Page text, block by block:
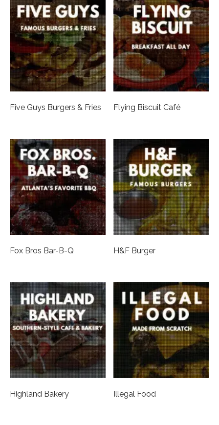
Five Guys Burgers & Fries Flying Biscuit Café
Fox Bros Bar-B-Q H&F Burger
Highland Bakery Illegal Food